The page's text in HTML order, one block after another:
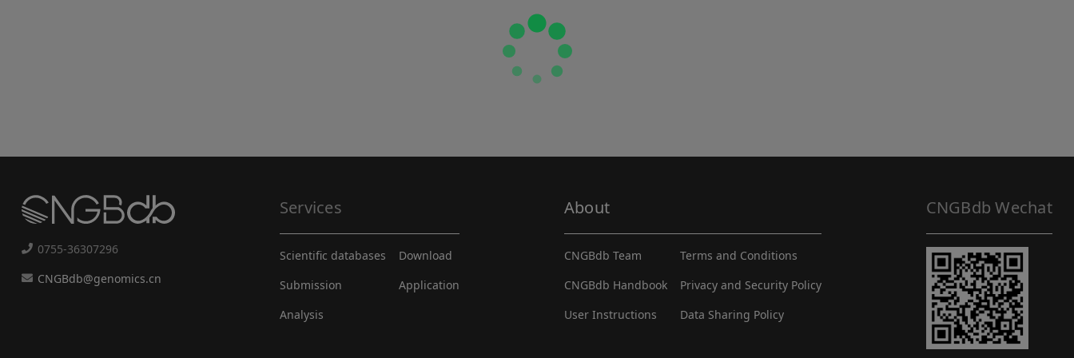
0755-36307296
CNGBdb@genomics.cn
Services
Scientific databases
Submission
Analysis
Download
Application
About
CNGBdb Team
CNGBdb Handbook
User Instructions
Terms and Conditions
Privacy and Security Policy
Data Sharing Policy
CNGBdb Wechat